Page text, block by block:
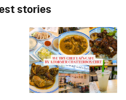
stories